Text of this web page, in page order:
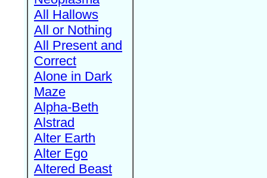
All Hallows
All or Nothing
All Present and
Correct
Alone in Dark
Maze
Alpha-Beth
Alstrad
Alter Earth
Alter Ego
Altered Beast